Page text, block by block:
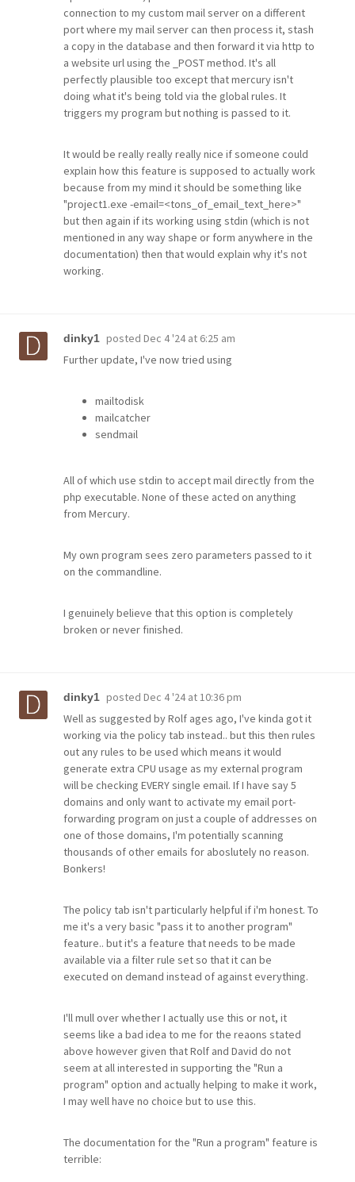
connection to my custom mail server on a different
port where my mail server can then process it, stash
a copy in the database and then forward it via http to
a website url using the _POST method. It's all
perfectly plausible too except that mercury isn't
doing what it's being told via the global rules. It
triggers my program but nothing is passed to it.
It would be really really really nice if someone could
explain how this feature is supposed to actually work
because from my mind it should be something like
"project1.exe -email=<tons_of_email_text_here>"
but then again if its working using stdin (which is not
mentioned in any way shape or form anywhere in the
documentation) then that would explain why it's not
working.
dinky1 posted Dec 4 '24 at 6:25 am
Further update, I've now tried using
mailtodisk
mailcatcher
sendmail
All of which use stdin to accept mail directly from the
php executable. None of these acted on anything
from Mercury.
My own program sees zero parameters passed to it
on the commandline.
I genuinely believe that this option is completely
broken or never finished.
dinky1 posted Dec 4 '24 at 10:36 pm
Well as suggested by Rolf ages ago, I've kinda got it
working via the policy tab instead.. but this then rules
out any rules to be used which means it would
generate extra CPU usage as my external program
will be checking EVERY single email. If I have say 5
domains and only want to activate my email port-
forwarding program on just a couple of addresses on
one of those domains, I'm potentially scanning
thousands of other emails for aboslutely no reason.
Bonkers!
The policy tab isn't particularly helpful if i'm honest. To
me it's a very basic "pass it to another program"
feature.. but it's a feature that needs to be made
available via a filter rule set so that it can be
executed on demand instead of against everything.
I'll mull over whether I actually use this or not, it
seems like a bad idea to me for the reaons stated
above however given that Rolf and David do not
seem at all interested in supporting the "Run a
program" option and actually helping to make it work,
I may well have no choice but to use this.
The documentation for the "Run a program" feature is
terrible: